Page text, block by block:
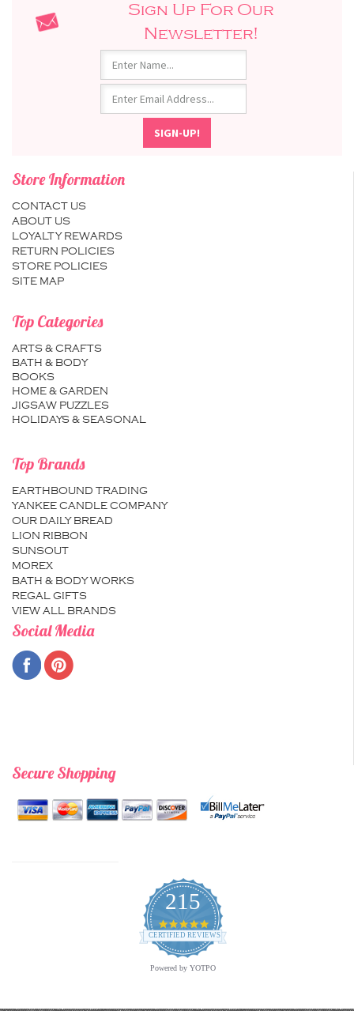
Sign Up For Our
Newsletter!
Store Information
CONTACT US
ABOUT US
LOYALTY REWARDS
RETURN POLICIES
STORE POLICIES
SITE MAP
Top Categories
ARTS & CRAFTS
BATH & BODY
BOOKS
HOME & GARDEN
JIGSAW PUZZLES
HOLIDAYS & SEASONAL
Top Brands
EARTHBOUND TRADING
YANKEE CANDLE COMPANY
OUR DAILY BREAD
LION RIBBON
SUNSOUT
MOREX
BATH & BODY WORKS
REGAL GIFTS
VIEW ALL BRANDS
Social Media
Secure Shopping
215
4.9
star
rating
CERTIFIED REVIEWS
Powered by YOTPO